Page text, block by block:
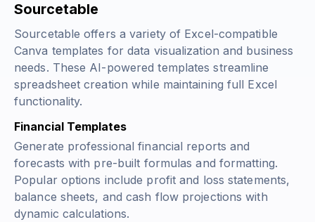
Sourcetable
Sourcetable offers a variety of Excel-compatible
Canva templates for data visualization and business
needs. These AI-powered templates streamline
spreadsheet creation while maintaining full Excel
functionality.
Financial Templates
Generate professional financial reports and
forecasts with pre-built formulas and formatting.
Popular options include profit and loss statements,
balance sheets, and cash flow projections with
dynamic calculations.